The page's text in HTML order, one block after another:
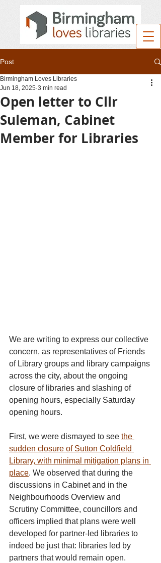
Post
Open letter to Cllr
Suleman, Cabinet
Member for Libraries
Birmingham Loves Libraries
Jun 18, 2025 3 min read
We are writing to express our collective
concern, as representatives of Friends
of Library groups and library campaigns
across the city, about the ongoing
closure of libraries and slashing of
opening hours, especially Saturday
opening hours.
First, we were dismayed to see the
sudden closure of Sutton Coldfield
Library, with minimal mitigation plans in
place. We observed that during the
discussions in Cabinet and in the
Neighbourhoods Overview and
Scrutiny Committee, councillors and
officers implied that plans were well
developed for partner-led libraries to
indeed be just that: libraries led by
partners that would remain open.